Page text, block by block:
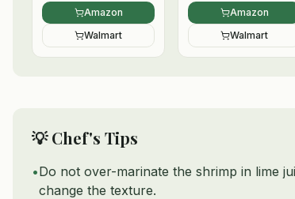
Amazon
Walmart
Amazon
Walmart
💡 Chef's Tips
•Do not over-marinate the shrimp in lime
change the texture.